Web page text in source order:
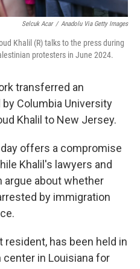
Selcuk Acar / Anadolu Via Getty Images
Khalil (R) talks to the press during
protesters in June 2024.
transferred an
by Columbia University
Khalil to New Jersey.
offers a compromise
Khalil's lawyers and
argue about whether
by immigration
resident, has been held in
in Louisiana for